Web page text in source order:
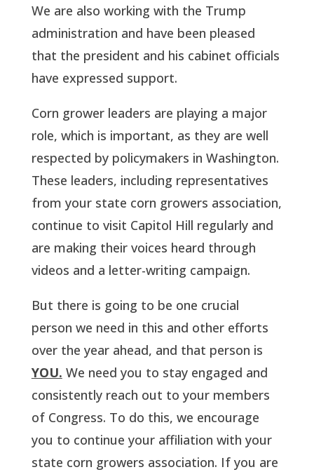
We are also working with the Trump
administration and have been pleased
that the president and his cabinet officials
have expressed support.
Corn grower leaders are playing a major
role, which is important, as they are well
respected by policymakers in Washington.
These leaders, including representatives
from your state corn growers association,
continue to visit Capitol Hill regularly and
are making their voices heard through
videos and a letter-writing campaign.
But there is going to be one crucial
person we need in this and other efforts
over the year ahead, and that person is
YOU. We need you to stay engaged and
consistently reach out to your members
of Congress. To do this, we encourage
you to continue your affiliation with your
state corn growers association. If you are